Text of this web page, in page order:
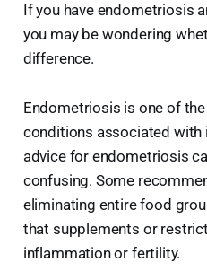
If you have endometriosis
you may be wondering
difference.
Endometriosis is one of
conditions associated with
advice for endometriosis
confusing. Some
eliminating entire food
that supplements or
inflammation or fertility.